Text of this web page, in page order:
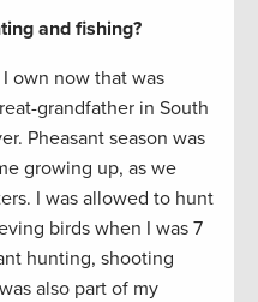
and fishing?
own now that was
grandfather in South
Pheasant season was
growing up, as we
I was allowed to hunt
birds when I was 7
hunting, shooting
also part of my